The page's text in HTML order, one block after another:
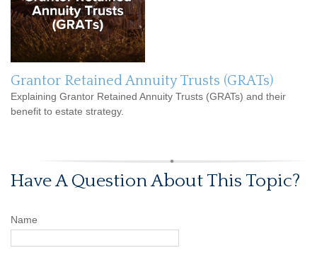
Grantor Retained Annuity Trusts (GRATs)
Explaining Grantor Retained Annuity Trusts (GRATs) and their
benefit to estate strategy.
Have A Question About This Topic?
Name